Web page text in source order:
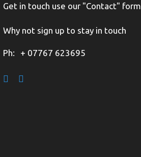
Get in touch use our "Contact" form
Why not sign up to stay in touch
Ph: + 07767 623695